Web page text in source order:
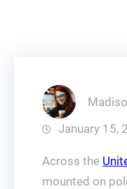
January 15,
Across the
mounted on